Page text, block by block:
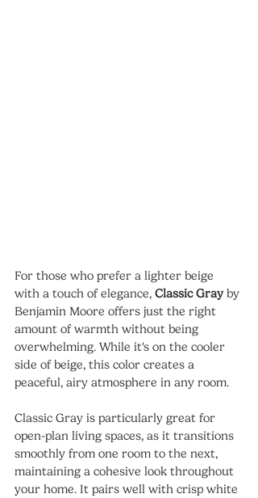
For those who prefer a lighter beige
with a touch of elegance, Classic Gray by
Benjamin Moore offers just the right
amount of warmth without being
overwhelming. While it's on the cooler
side of beige, this color creates a
peaceful, airy atmosphere in any room.
Classic Gray is particularly great for
open-plan living spaces, as it transitions
smoothly from one room to the next,
maintaining a cohesive look throughout
your home. It pairs well with crisp white